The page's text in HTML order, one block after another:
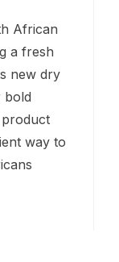
African
a fresh
new dry
bold
way to